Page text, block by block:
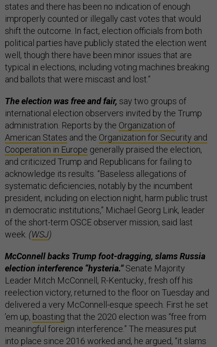
states and there has been no indication of enough
improperly counted or illegally cast votes that would
shift the outcome. In fact, election officials from both
political parties have publicly stated the election went
well, though there have been minor issues that are
typical in elections, including voting machines breaking
and ballots that were miscast and lost.”
The election was free and fair, say two groups of
international election observers invited by the Trump
administration. Reports by the Organization of
American States and the Organization for Security and
Cooperation in Europe generally praised the election,
and criticized Trump and Republicans for failing to
acknowledge its results. “Baseless allegations of
systematic deficiencies, notably by the incumbent
president, including on election night, harm public trust
in democratic institutions,” Michael Georg Link, leader
of the short-term OSCE observer mission, said last
week. (WSJ)
McConnell backs Trump foot-dragging, slams Russia
election interference “hysteria.”Senate Majority
Leader Mitch McConnell, R-Kentucky., fresh off his
reelection victory, returned to the floor on Tuesday and
delivered a very McConnell-esque speech. First he set
’em up, boasting that the 2020 election was “free from
meaningful foreign interference.” The measures put
into place since 2016 worked and, he argued, “it slams